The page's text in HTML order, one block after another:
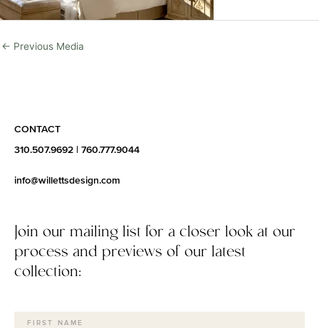
← Previous Media
CONTACT
310.507.9692 760.777.9044
info@willettsdesign.com
Join our mailing list for a closer look at our
process and previews of our latest
collection: